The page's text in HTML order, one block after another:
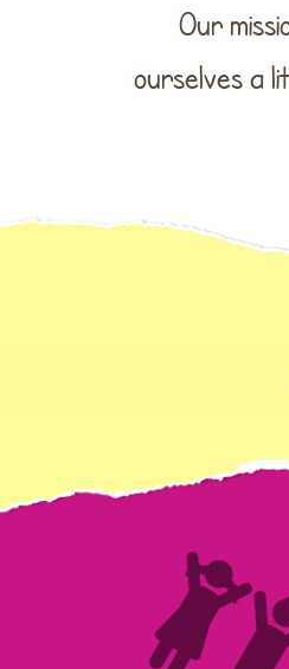
Our
ourselves a